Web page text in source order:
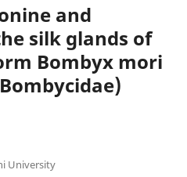
and
silk glands of
Bombyx mori
University